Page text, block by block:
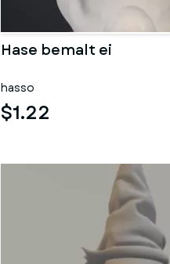
Hase bemalt ei
hasso
$1.22